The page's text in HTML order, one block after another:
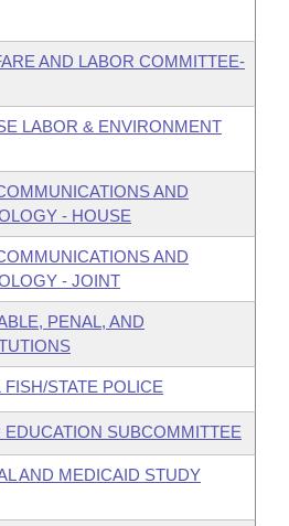
AND LABOR COMMITTEE-
LABOR & ENVIRONMENT
AND
- HOUSE
AND
- JOINT
PENAL, AND
STATE POLICE
SUBCOMMITTEE
AND MEDICAID STUDY